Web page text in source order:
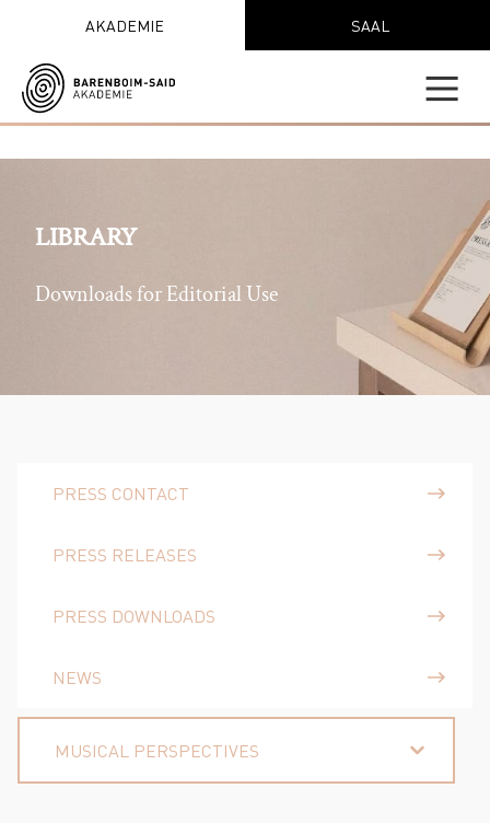
AKADEMIE SAAL
LIBRARY
Downloads for Editorial Use
PRESS CONTACT
PRESS RELEASES
PRESS DOWNLOADS
NEWS
MUSICAL PERSPECTIVES